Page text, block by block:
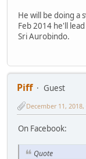
He will be doing a
Feb 2014 he'll
Sri Aurobindo.
Piff
Guest
December 11,
On Facebook:
Quote